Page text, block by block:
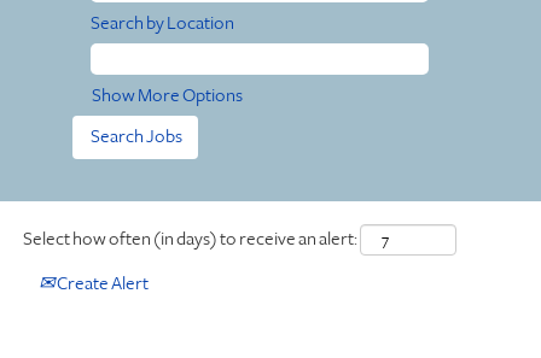
Search by Location
Show More Options
Select how often (in days) to receive an alert:
Create Alert